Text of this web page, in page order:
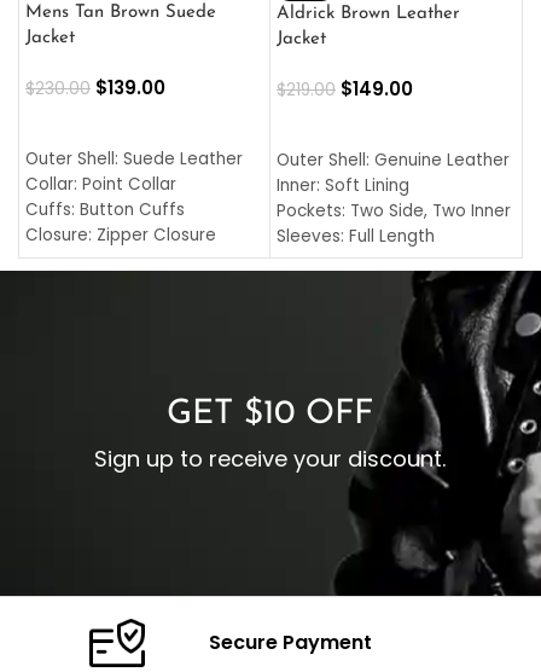
Mens Tan Brown Suede
Jacket
$230.00 $139.00
Outer Shell: Suede Leather
Collar: Point Collar
Cuffs: Button Cuffs
Closure: Zipper Closure
Pocket: Front Pocket with
Aldrick Brown Leather
Jacket
$219.00 $149.00
Outer Shell: Genuine Leather
Inner: Soft Lining
Pockets: Two Side, Two Inner
Sleeves: Full Length
Collar: Turndown Style
Cuffs: Buttoned Cuffs
Closure: YKK Zipper
GET $10 OFF
Sign up to receive your discount.
Secure Payment